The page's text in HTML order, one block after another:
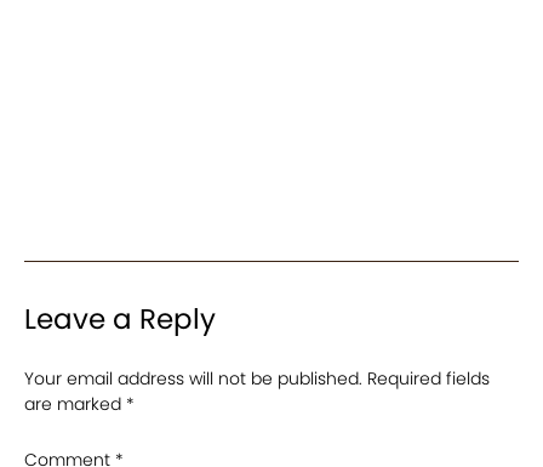
Leave a Reply
Your email address will not be published. Required fields
are marked *
Comment *